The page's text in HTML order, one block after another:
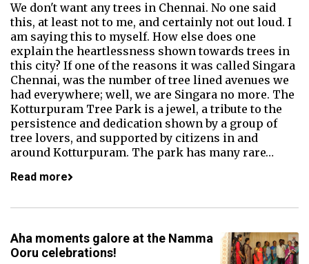
We don't want any trees in Chennai. No one said
this, at least not to me, and certainly not out loud. I
am saying this to myself. How else does one
explain the heartlessness shown towards trees in
this city? If one of the reasons it was called Singara
Chennai, was the number of tree lined avenues we
had everywhere; well, we are Singara no more. The
Kotturpuram Tree Park is a jewel, a tribute to the
persistence and dedication shown by a group of
tree lovers, and supported by citizens in and
around Kotturpuram. The park has many rare…
Read more
Aha moments galore at the Namma
Ooru celebrations!